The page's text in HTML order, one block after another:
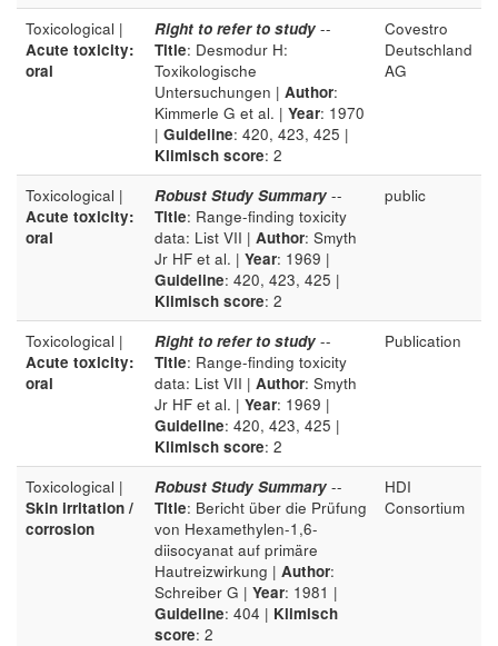
Toxicological |
Acute toxicity:
oral
Right to refer to study --
Title: Desmodur H:
Toxikologische
Untersuchungen | Author:
Kimmerle G et al. | Year: 1970
| Guideline: 420, 423, 425 |
Klimisch score: 2
Covestro
Deutschland
AG
Toxicological |
Acute toxicity:
oral
Robust Study Summary --
Title: Range-finding toxicity
data: List VII | Author: Smyth
Jr HF et al. | Year: 1969 |
Guideline: 420, 423, 425 |
Klimisch score: 2
public
Toxicological |
Acute toxicity:
oral
Right to refer to study --
Title: Range-finding toxicity
data: List VII | Author: Smyth
Jr HF et al. | Year: 1969 |
Guideline: 420, 423, 425 |
Klimisch score: 2
Publication
Toxicological |
Skin irritation /
corrosion
Robust Study Summary --
Title: Bericht über die Prüfung
von Hexamethylen-1,6-
diisocyanat auf primäre
Hautreizwirkung | Author:
Schreiber G | Year: 1981 |
Guideline: 404 | Klimisch
score: 2
HDI
Consortium